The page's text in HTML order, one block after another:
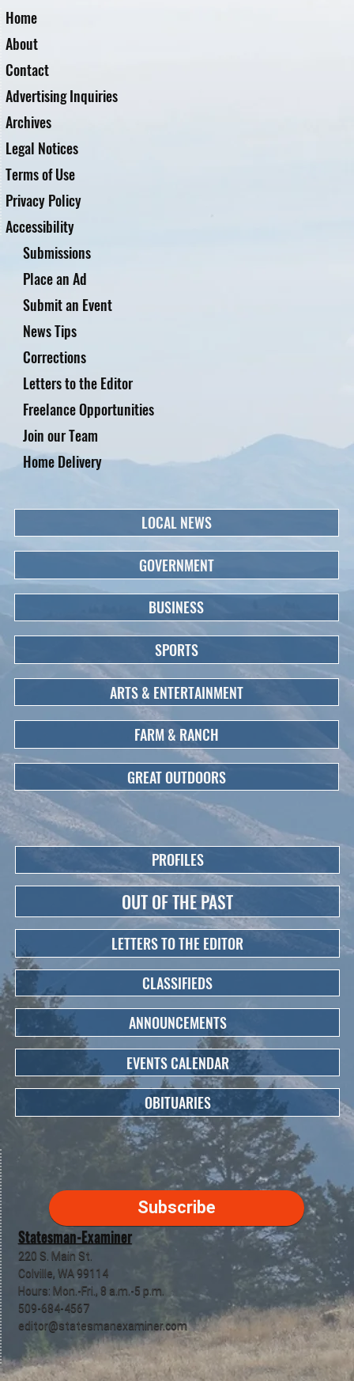
Home
About
Contact
Advertising Inquiries
Archives
Legal Notices
Terms of Use
Privacy Policy
Accessibility
Submissions
Place an Ad
Submit an Event
News Tips
Corrections
Letters to the Editor
Freelance Opportunities
Home Delivery
Join our Team
Statesman-Examiner
220 S. Main St.
Colville, WA 99114
Hours: Mon.-Fri., 8 a.m.-5 p.m.
509-684-4567
editor@statesmanexaminer.com
Subscribe
LOCAL NEWS
GOVERNMENT
BUSINESS
SPORTS
ARTS & ENTERTAINMENT
FARM & RANCH
GREAT OUTDOORS
PROFILES
OUT OF THE PAST
LETTERS TO THE EDITOR
CLASSIFIEDS
ANNOUNCEMENTS
EVENTS CALENDAR
OBITUARIES